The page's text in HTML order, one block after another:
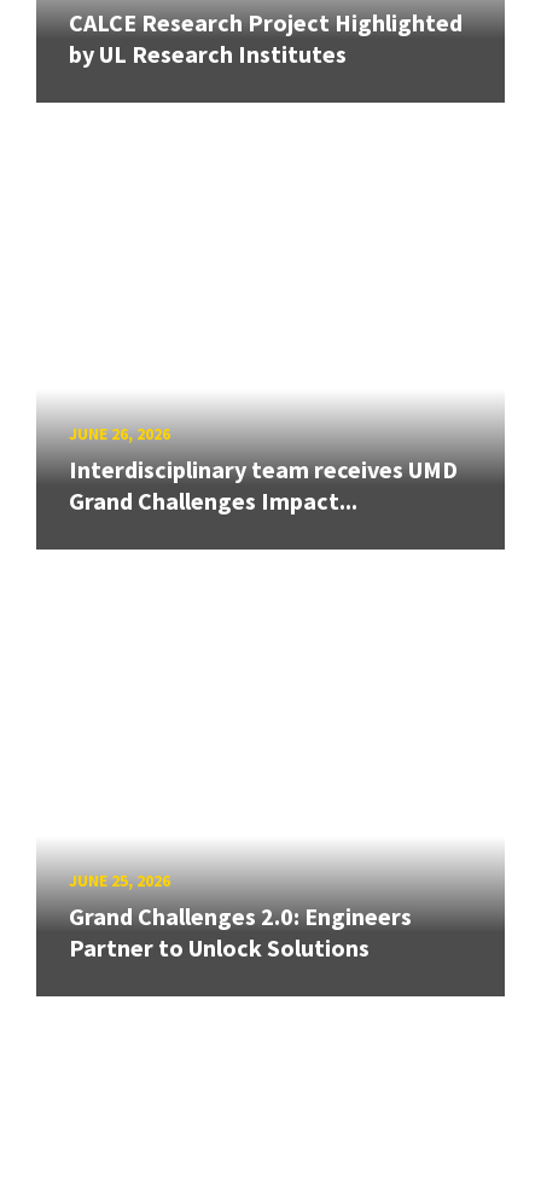
CALCE Research Project Highlighted
by UL Research Institutes
JUNE 26, 2026
Interdisciplinary team receives UMD
Grand Challenges Impact...
JUNE 25, 2026
Grand Challenges 2.0: Engineers
Partner to Unlock Solutions